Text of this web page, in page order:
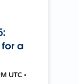
a
UTC •